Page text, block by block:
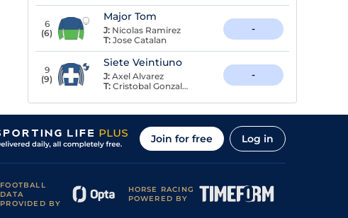
6
(6)
Major Tom
J: Nicolas Ramirez
T: Jose Catalan
-
9
(9)
Siete Veintiuno
J: Axel Alvarez
T: Cristobal Gonzalez
-
Join for free Log in
FOOTBALL
DATA
PROVIDED BY
HORSE RACING
POWERED BY